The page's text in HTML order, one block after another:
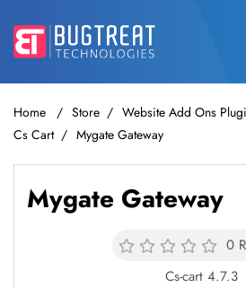
Home Store
Website Add Ons
Cs Cart
Mygate Gateway
Mygate Gateway
0
Cs-cart 4.7.3